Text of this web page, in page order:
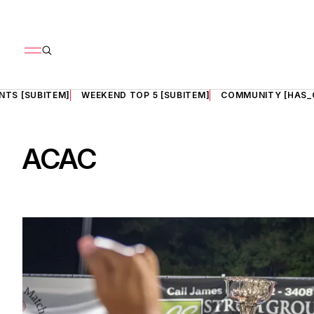
[SUBITEM] WEEKEND TOP 5 [SUBITEM] COMMUNITY
ACAC